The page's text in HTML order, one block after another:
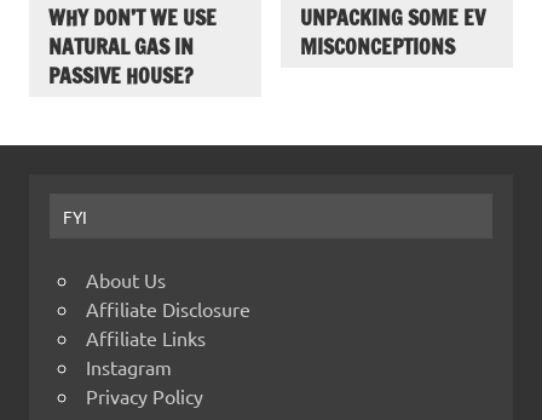
WHY DON’T WE USE
NATURAL GAS IN
PASSIVE HOUSE?
UNPACKING SOME EV
MISCONCEPTIONS
FYI
About Us
Affiliate Disclosure
Affiliate Links
Instagram
Privacy Policy